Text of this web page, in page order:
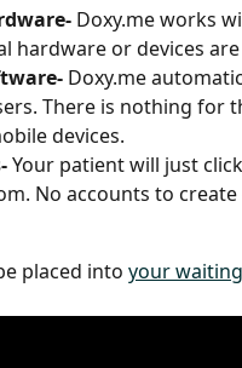
Doxy.me works
hardware or devices
Doxy.me
There is nothing for
devices.
Your patient will just
No accounts to
placed into your